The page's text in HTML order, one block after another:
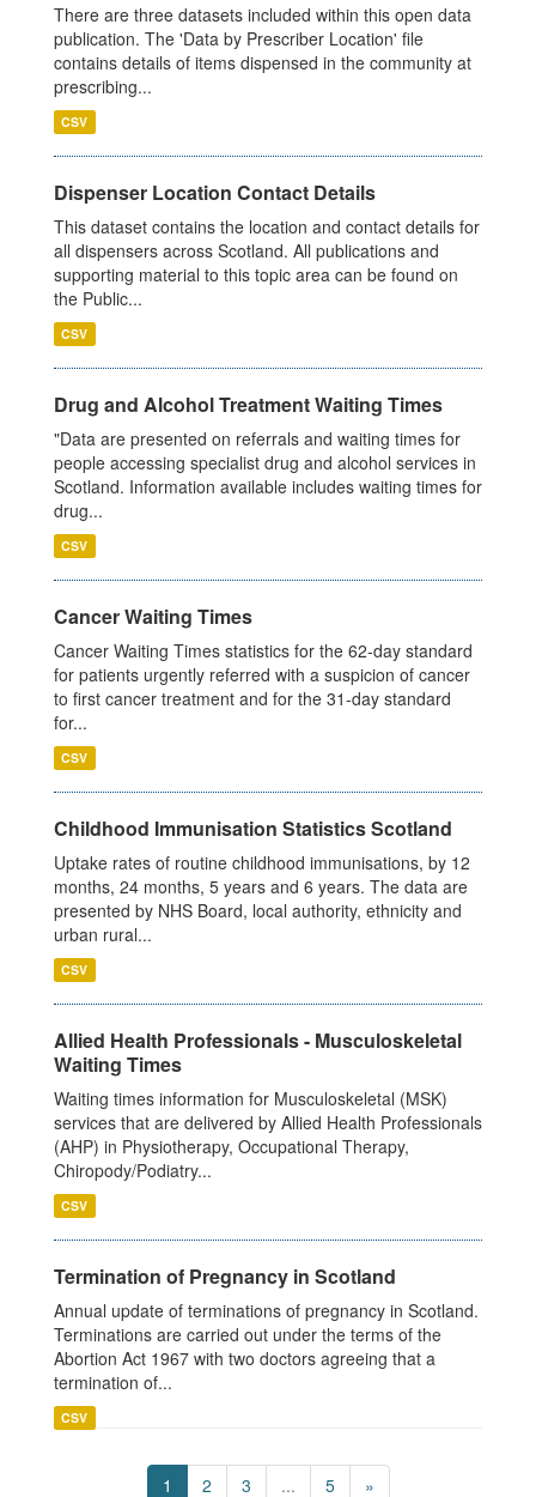
There are three datasets included within this open data
publication. The 'Data by Prescriber Location' file
contains details of items dispensed in the community at
prescribing...
CSV
Dispenser Location Contact Details
This dataset contains the location and contact details for
all dispensers across Scotland. All publications and
supporting material to this topic area can be found on
the Public...
CSV
Drug and Alcohol Treatment Waiting Times
"Data are presented on referrals and waiting times for
people accessing specialist drug and alcohol services in
Scotland. Information available includes waiting times for
drug...
CSV
Cancer Waiting Times
Cancer Waiting Times statistics for the 62-day standard
for patients urgently referred with a suspicion of cancer
to first cancer treatment and for the 31-day standard
for...
CSV
Childhood Immunisation Statistics Scotland
Uptake rates of routine childhood immunisations, by 12
months, 24 months, 5 years and 6 years. The data are
presented by NHS Board, local authority, ethnicity and
urban rural...
CSV
Allied Health Professionals - Musculoskeletal
Waiting Times
Waiting times information for Musculoskeletal (MSK)
services that are delivered by Allied Health Professionals
(AHP) in Physiotherapy, Occupational Therapy,
Chiropody/Podiatry...
CSV
Termination of Pregnancy in Scotland
Annual update of terminations of pregnancy in Scotland.
Terminations are carried out under the terms of the
Abortion Act 1967 with two doctors agreeing that a
termination of...
CSV
1 2 3 ... 5 »